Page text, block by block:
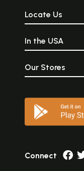
Locate Us
In the USA
Our Stores
Connect